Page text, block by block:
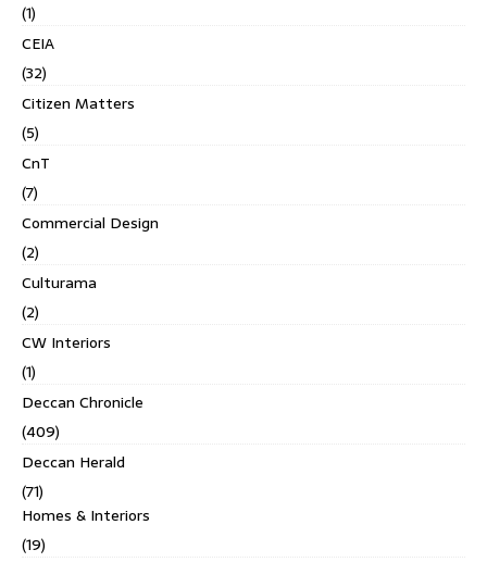
(1)
CEIA
(32)
Citizen Matters
(5)
CnT
(7)
Commercial Design
(2)
Culturama
(2)
CW Interiors
(1)
Deccan Chronicle
(409)
Deccan Herald
(71)
Homes & Interiors
(19)